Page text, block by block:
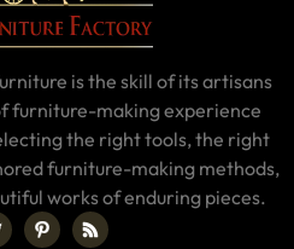
is the skill of its artisans
furniture-making experience
the right tools, the right
furniture-making methods,
works of enduring pieces.